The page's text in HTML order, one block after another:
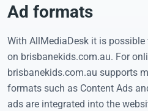
Ad formats
With AllMediaDesk it is
on brisbanekids.com.au. For
brisbanekids.com.au supports
formats such as Content Ads
ads are integrated into the